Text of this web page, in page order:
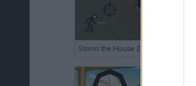
Storm the House 2